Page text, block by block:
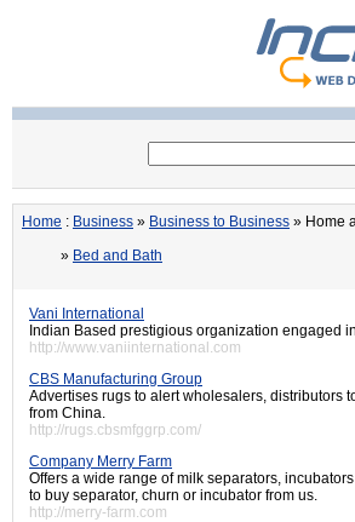
Home : Business » Business to Business » Home
» Bed and Bath
Vani International
Indian Based prestigious organization engaged
http://www.vaniinternational.com
CBS Manufacturing Group
Advertises rugs to alert wholesalers, distributors
from China.
http://rugs.cbsmfggrp.com/
Company Merry Farm
Offers a wide range of milk separators,
to buy separator, churn or incubator from us.
http://merry-farm.com